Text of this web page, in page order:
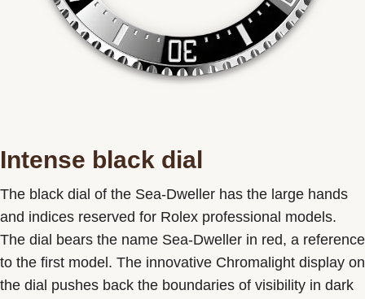
Intense black dial
The black dial of the Sea-Dweller has the large hands
and indices reserved for Rolex professional models.
The dial bears the name Sea-Dweller in red, a reference
to the first model. The innovative Chromalight display on
the dial pushes back the boundaries of visibility in dark